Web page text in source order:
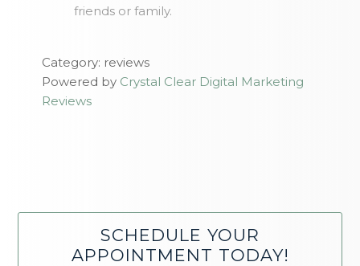
friends or family.
Category: reviews
Powered by Crystal Clear Digital Marketing
Reviews
SCHEDULE YOUR
APPOINTMENT TODAY!